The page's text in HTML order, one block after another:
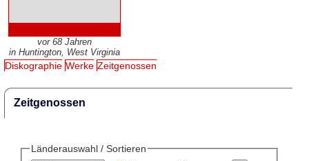
vor 68 Jahren
in Huntington, West Virginia
Diskographie Werke Zeitgenossen
Zeitgenossen
Länderauswahl / Sortieren